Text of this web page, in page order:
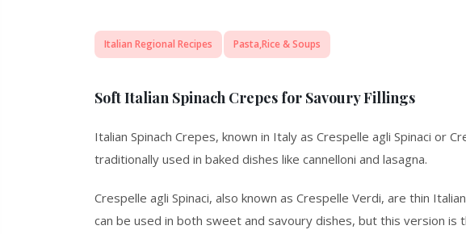
Italian Regional Recipes Pasta,Rice & Soups
Soft Italian Spinach Crepes for Savoury Fillings
Italian Spinach Crepes, known in Italy as Crespelle agli Spinaci or
traditionally used in baked dishes like cannelloni and lasagna.
Crespelle agli Spinaci, also known as Crespelle Verdi, are thin
can be used in both sweet and savoury dishes, but this version is